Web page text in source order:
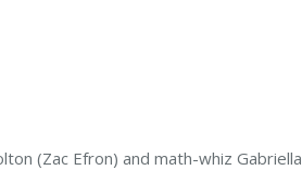
(Zac Efron) and math-whiz Gabriella